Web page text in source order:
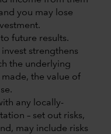
you may lose
future results.
strengthens
the underlying
the value of
any locally-
– set out risks,
may include risks